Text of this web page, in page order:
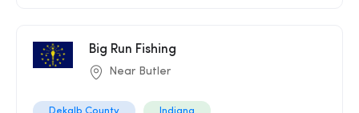
Big Run Fishing
Near Butler